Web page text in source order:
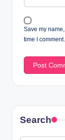
Save my
time I comment.
Search